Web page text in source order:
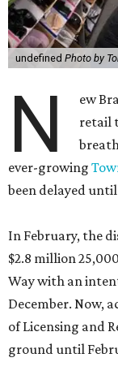
undefined Photo by
N
ew
retail
ever-growing
been delayed
In February, the
$2.8 million
Way with an
December. Now,
of Licensing and
ground until